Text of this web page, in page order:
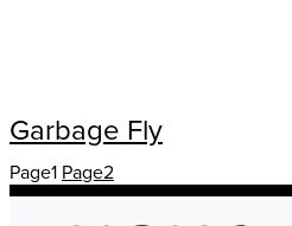
Garbage Fly
Page1 Page2